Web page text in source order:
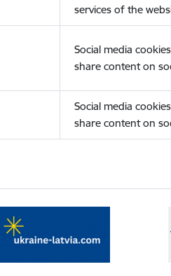
services of the
Social media
share content on
Social media
share content on